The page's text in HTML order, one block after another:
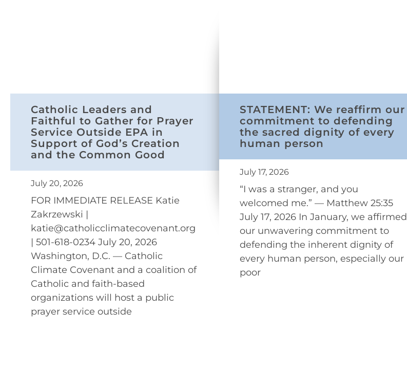
Catholic Leaders and
Faithful to Gather for Prayer
Service Outside EPA in
Support of God’s Creation
and the Common Good
July 20, 2026
FOR IMMEDIATE RELEASE Katie
Zakrzewski |
katie@catholicclimatecovenant.org
| 501-618-0234 July 20, 2026
Washington, D.C. — Catholic
Climate Covenant and a coalition of
Catholic and faith-based
organizations will host a public
prayer service outside
STATEMENT: We reaffirm our
commitment to defending
the sacred dignity of every
human person
July 17, 2026
“I was a stranger, and you
welcomed me.” — Matthew 25:35
July 17, 2026 In January, we affirmed
our unwavering commitment to
defending the inherent dignity of
every human person, especially our
poor